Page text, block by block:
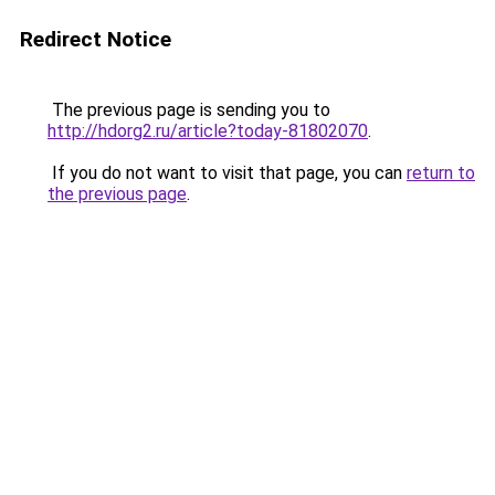
Redirect Notice
The previous page is sending you to
http://hdorg2.ru/article?today-81802070.
If you do not want to visit that page, you can return to
the previous page.